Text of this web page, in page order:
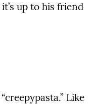
up to his friend
Like